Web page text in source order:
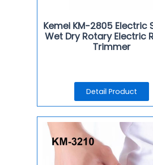
Kemei KM-2805 Electric
Wet Dry Rotary Electric
Trimmer
Detail Product